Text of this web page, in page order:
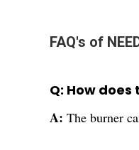
FAQ's of
Q: How does
A: The burner